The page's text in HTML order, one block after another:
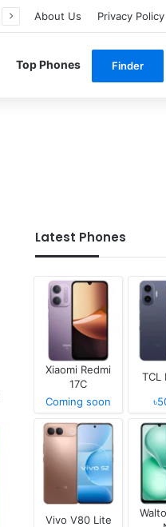
About Us Privacy Policy
Top Phones Finder
Latest Phones
Xiaomi Redmi
17C
Coming soon
TCL
Vivo V80 Lite